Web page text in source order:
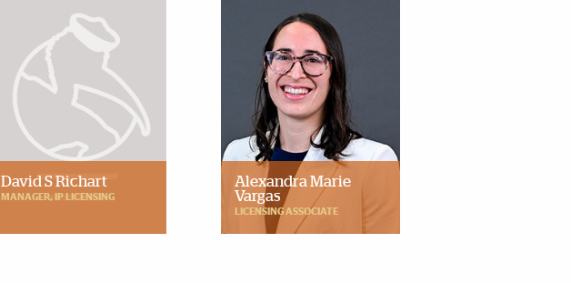
David S Richart
MANAGER, IP LICENSING
Alexandra Marie
Vargas
LICENSING ASSOCIATE